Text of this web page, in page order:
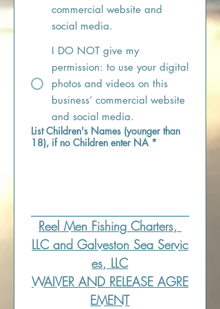
commercial website and
social media.
I DO NOT give my
permission: to use your digital
photos and videos on this
business’ commercial website
and social media.
List Children's Names (younger than
18), if no Children enter NA *
Reel Men Fishing Charters,
LLC and Galveston Sea Servic
es, LLC
WAIVER AND RELEASE AGRE
EMENT